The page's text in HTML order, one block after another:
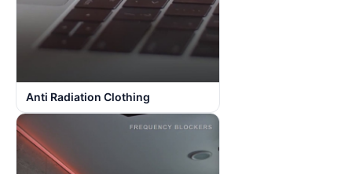
Anti Radiation Clothing